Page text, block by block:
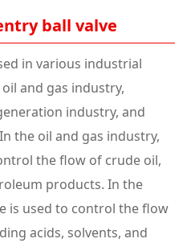
ball valve
in various industrial
and gas industry,
industry, and
the oil and gas industry,
the flow of crude oil,
products. In the
is used to control the flow
acids, solvents, and